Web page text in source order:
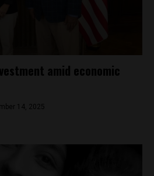
amid economic
14, 2025